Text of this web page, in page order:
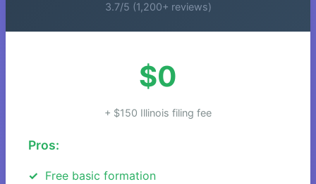
3.7/5 (1,200+ reviews)
$0
+ $150 Illinois filing fee
Pros:
Free basic formation